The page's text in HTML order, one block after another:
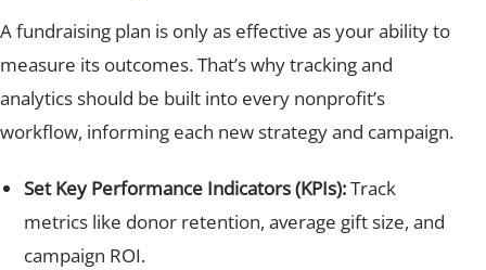
A fundraising plan is only as effective as your ability to
measure its outcomes. That’s why tracking and
analytics should be built into every nonprofit’s
workflow, informing each new strategy and campaign.
Set Key Performance Indicators (KPIs):Track
metrics like donor retention, average gift size, and
campaign ROI.